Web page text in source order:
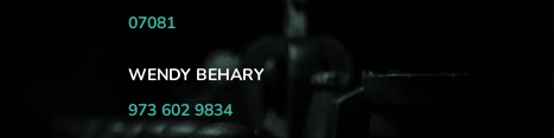
07081
WENDY BEHARY
973 602 9834